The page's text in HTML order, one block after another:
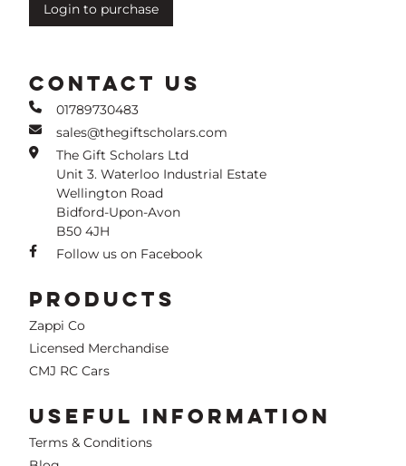
Login to purchase
CONTACT US
01789730483
sales@thegiftscholars.com
The Gift Scholars Ltd
Unit 3. Waterloo Industrial Estate
Wellington Road
Bidford-Upon-Avon
B50 4JH
Follow us on Facebook
PRODUCTS
Zappi Co
Licensed Merchandise
CMJ RC Cars
USEFUL INFORMATION
Terms & Conditions